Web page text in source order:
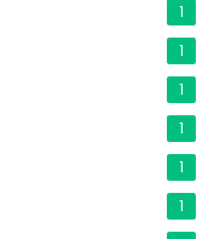
1
1
1
1
1
1